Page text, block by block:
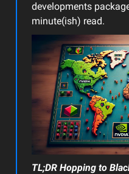
developments
minute(ish) read.
TL;DR Hopping to